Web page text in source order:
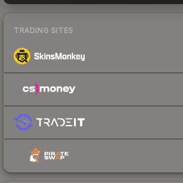
TRADING SITES